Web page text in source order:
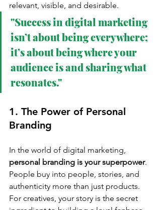
relevant, visible, and desirable.
"Success in digital marketing
isn’t about being everywhere;
it’s about being where your
audience is and sharing what
resonates."
1. The Power of Personal
Branding
In the world of digital marketing,
personal branding is your superpower.
People buy into people, stories, and
authenticity more than just products.
For creatives, your story is the secret